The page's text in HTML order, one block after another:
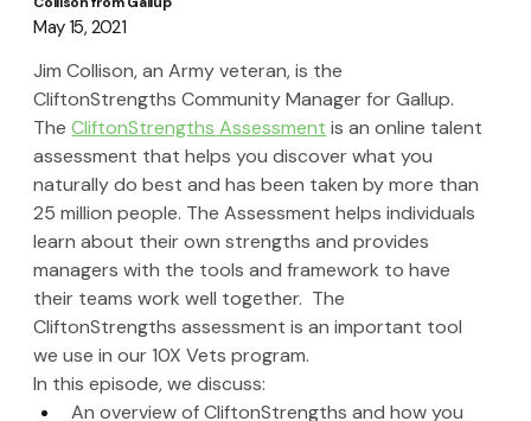
May 15, 2021
Jim Collison, an Army veteran, is the
CliftonStrengths Community Manager for Gallup.
The CliftonStrengths Assessment is an online talent
assessment that helps you discover what you
naturally do best and has been taken by more than
25 million people. The Assessment helps individuals
learn about their own strengths and provides
managers with the tools and framework to have
their teams work well together.  The
CliftonStrengths assessment is an important tool
we use in our 10X Vets program.
In this episode, we discuss:
An overview of CliftonStrengths and how you